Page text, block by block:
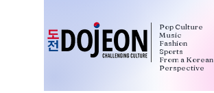
Pop Culture
Music
Fashion
Sports
From a Korean
Perspective